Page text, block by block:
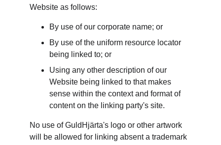
Website as follows:
By use of our corporate name; or
By use of the uniform resource locator
being linked to; or
Using any other description of our
Website being linked to that makes
sense within the context and format of
content on the linking party's site.
No use of GuldHjärta's logo or other artwork
will be allowed for linking absent a trademark